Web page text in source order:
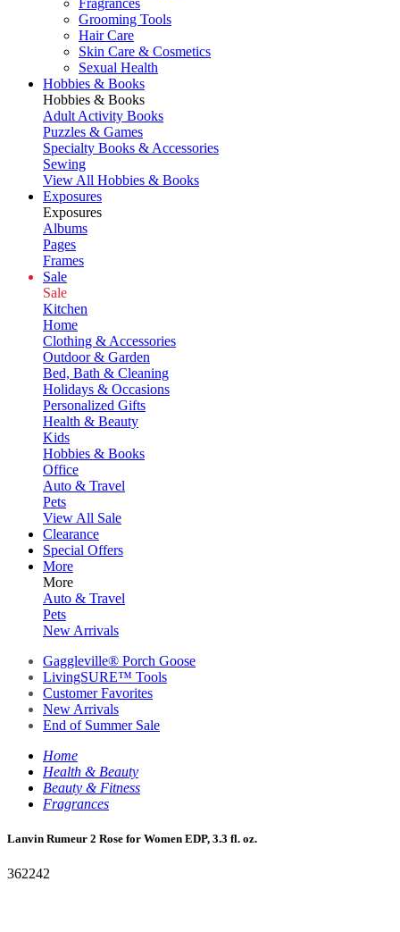
Fragrances
Grooming Tools
Hair Care
Skin Care & Cosmetics
Sexual Health
Hobbies & Books
Hobbies & Books
Adult Activity Books
Puzzles & Games
Specialty Books & Accessories
Sewing
View All Hobbies & Books
Exposures
Exposures
Albums
Pages
Frames
Sale
Sale
Kitchen
Home
Clothing & Accessories
Outdoor & Garden
Bed, Bath & Cleaning
Holidays & Occasions
Personalized Gifts
Health & Beauty
Kids
Hobbies & Books
Office
Auto & Travel
Pets
View All Sale
Clearance
Special Offers
More
More
Auto & Travel
Pets
New Arrivals
Gaggleville® Porch Goose
LivingSURE™ Tools
Customer Favorites
New Arrivals
End of Summer Sale
Home
Health & Beauty
Beauty & Fitness
Fragrances
Lanvin Rumeur 2 Rose for Women EDP, 3.3 fl. oz.
362242